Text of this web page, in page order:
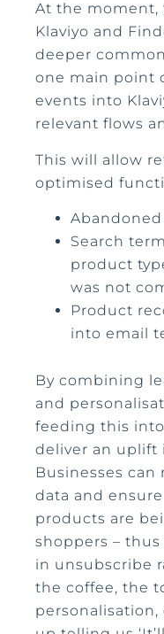
At the moment,
Klaviyo and
deeper
one main point
events into
relevant flows
This will allow
optimised
Search
product
was not
Product
into email
By combining
and
feeding this
deliver an uplift
Businesses can
data and
products are
shoppers –
in unsubscribe
the coffee, the